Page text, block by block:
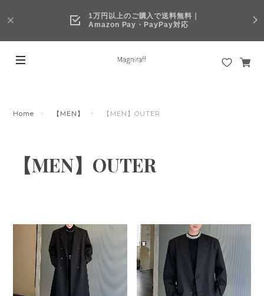
1万円以上のご購入で送料無料｜
Amazon Pay・PayPay対応
Home 【MEN】 【MEN】OUTER
【MEN】OUTER